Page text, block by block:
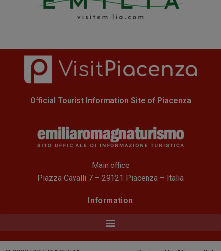
Official Tourist Information Site of Piacenza
Main office
Piazza Cavalli 7 – 29121 Piacenza – Italia
Information